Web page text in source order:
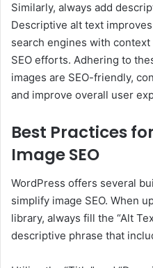
Similarly, always add
Descriptive alt text
search engines with
SEO efforts. Adhering to
images are SEO-friendly,
and improve overall user
Best Practices
Image SEO
WordPress offers several
simplify image SEO. When
library, always fill the “Alt
descriptive phrase that